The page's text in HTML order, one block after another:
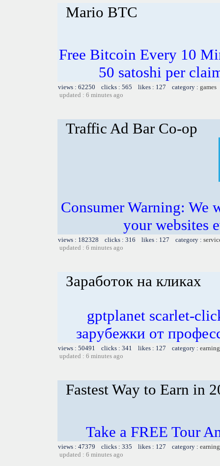
Mario BTC
Free Bitcoin Every 10
50 satoshi per
views : 62250 clicks : 565 likes : 127 category : games
updated : 6 minutes ago
Traffic Ad Bar Co-op
Consumer Warning:
your websites
views : 182328 clicks : 316 likes : 127 category :
updated : 6 minutes ago
Заработок на кликах
gptplanet scarlet-
зарубежки от
views : 50491 clicks : 341 likes : 127 category :
updated : 6 minutes ago
Fastest Way to Earn in
Take a FREE Tour
views : 47379 clicks : 335 likes : 127 category :
updated : 6 minutes ago